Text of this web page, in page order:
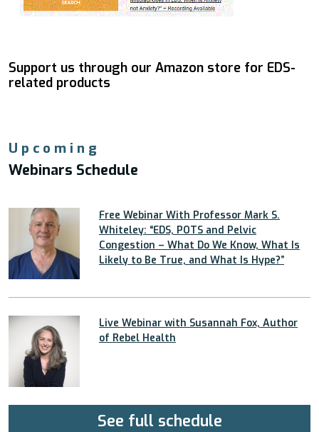
Support us through our Amazon store for EDS-
related products
Upcoming
Webinars Schedule
Free Webinar With Professor Mark S.
Whiteley: “EDS, POTS and Pelvic
Congestion – What Do We Know, What Is
Likely to Be True, and What Is Hype?”
Live Webinar with Susannah Fox, Author
of Rebel Health
See full schedule